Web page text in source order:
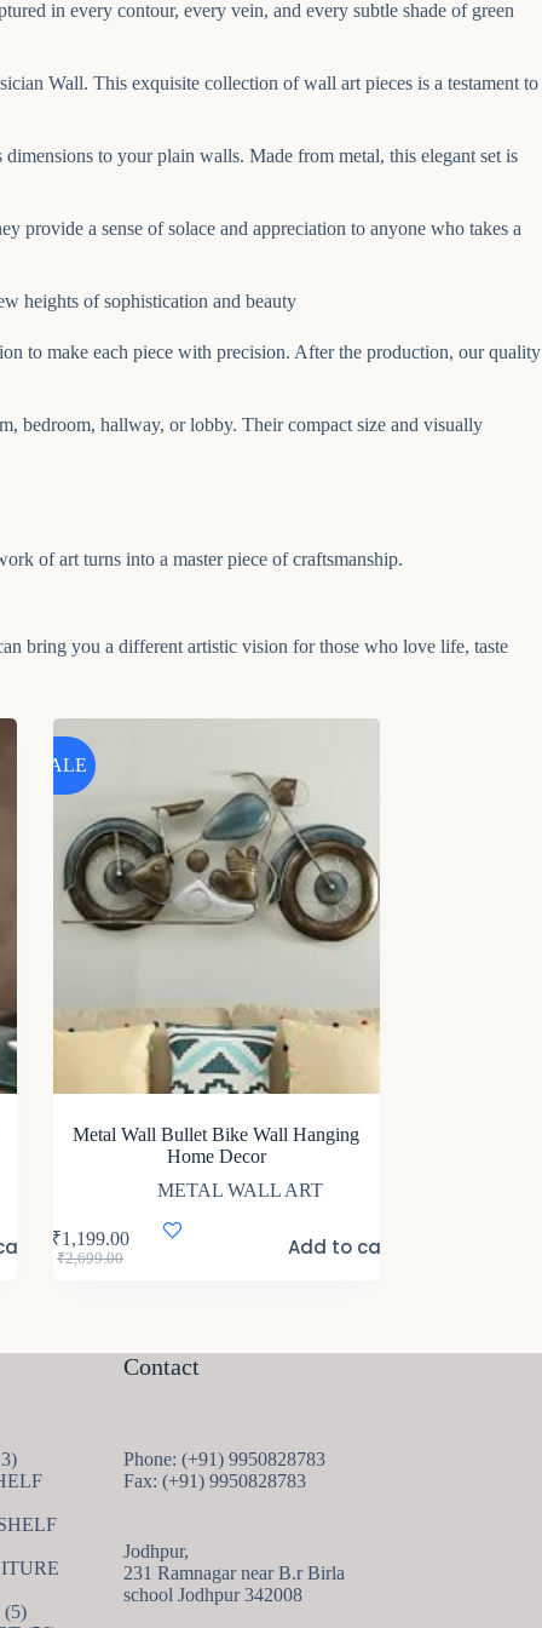
in every contour, every vein, and every subtle shade of green
Wall. This exquisite collection of wall art pieces is a testament to
to your plain walls. Made from metal, this elegant set is
a sense of solace and appreciation to anyone who takes a
heights of sophistication and beauty
to make each piece with precision. After the production, our quality
bedroom, hallway, or lobby. Their compact size and visually
of art turns into a master piece of craftsmanship.
bring you a different artistic vision for those who love life, taste
SALE
Metal Wall Bullet Bike Wall Hanging
Home Decor
METAL WALL ART
₹2,699.00
Original
₹1,199.00
Current
Add to cart
13
products
55
Contact
Phone: (+91) 9950828783
Fax: (+91) 9950828783
Jodhpur,
231 Ramnagar near B.r Birla
school Jodhpur 342008